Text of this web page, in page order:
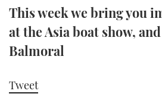
DIGITAL
FOLLOW
RSS
This week we bring you
at the Asia boat show,
Balmoral
Tweet